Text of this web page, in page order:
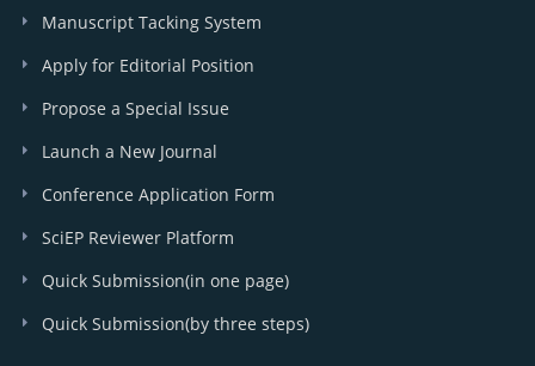
Manuscript Tacking System
Apply for Editorial Position
Propose a Special Issue
Launch a New Journal
Conference Application Form
SciEP Reviewer Platform
Quick Submission(in one page)
Quick Submission(by three steps)